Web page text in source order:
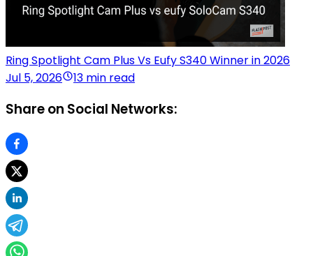
Ring Spotlight Cam Plus Vs Eufy S340 Winner in 2026
Jul 5, 2026
13 min read
Share on Social Networks: